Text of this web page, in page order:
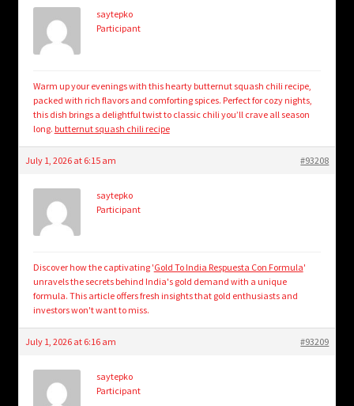
saytepko
Participant
Warm up your evenings with this hearty butternut squash chili recipe,
packed with rich flavors and comforting spices. Perfect for cozy nights,
this dish brings a delightful twist to classic chili you’ll crave all season
long. butternut squash chili recipe
July 1, 2026 at 6:15 am #93208
saytepko
Participant
Discover how the captivating 'Gold To India Respuesta Con Formula'
unravels the secrets behind India's gold demand with a unique
formula. This article offers fresh insights that gold enthusiasts and
investors won't want to miss.
July 1, 2026 at 6:16 am #93209
saytepko
Participant